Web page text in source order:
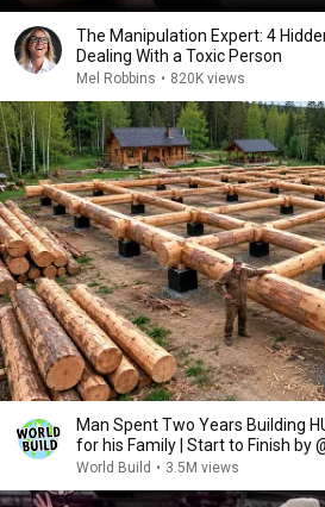
The Manipulation Expert: 4
Dealing With a Toxic Person
Mel Robbins • 820K views
Man Spent Two Years Building
for his Family | Start to Finish by
World Build • 3.5M views